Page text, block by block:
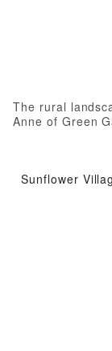
The rural
Anne of Green
Sunflower